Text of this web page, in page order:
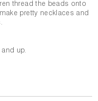
thread the beads onto
pretty necklaces and
up.